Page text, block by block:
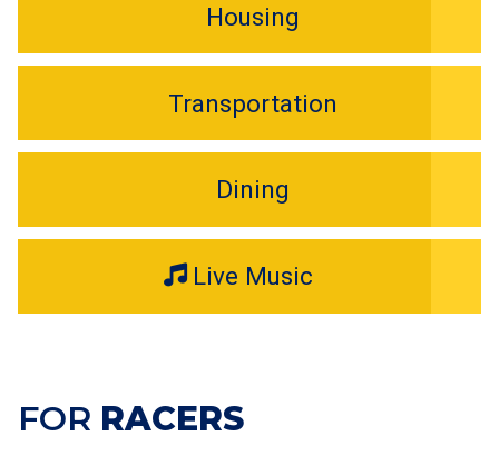
Housing
Transportation
Dining
Live Music
FOR RACERS